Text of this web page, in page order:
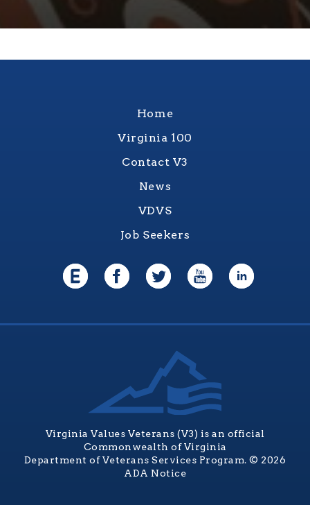
Home
Virginia 100
Contact V3
News
VDVS
Job Seekers
Virginia Values Veterans (V3) is an official
Commonwealth of Virginia
Department of Veterans Services Program. © 2026
ADA Notice